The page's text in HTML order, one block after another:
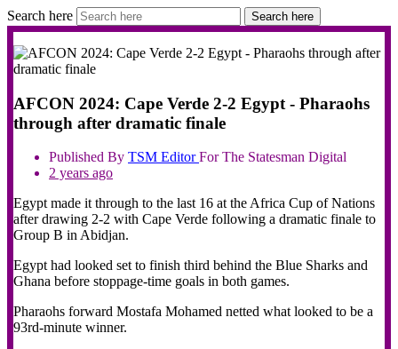
Search here Search here
AFCON 2024: Cape Verde 2-2 Egypt - Pharaohs
through after dramatic finale
Published By TSM EditorFor The Statesman Digital
2 years ago
Egypt made it through to the last 16 at the Africa Cup of Nations
after drawing 2-2 with Cape Verde following a dramatic finale to
Group B in Abidjan.
Egypt had looked set to finish third behind the Blue Sharks and
Ghana before stoppage-time goals in both games.
Pharaohs forward Mostafa Mohamed netted what looked to be a
93rd-minute winner.